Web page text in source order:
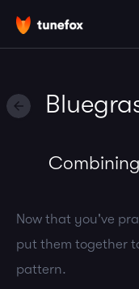
Now that you've
put them together
pattern.